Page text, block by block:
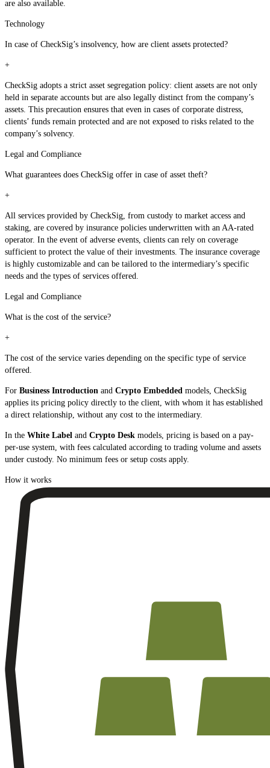
are also available.
Technology
In case of CheckSig’s insolvency, how are client assets protected?
+
CheckSig adopts a strict asset segregation policy: client assets are not only
held in separate accounts but are also legally distinct from the company’s
assets. This precaution ensures that even in cases of corporate distress,
clients’ funds remain protected and are not exposed to risks related to the
company’s solvency.
Legal and Compliance
What guarantees does CheckSig offer in case of asset theft?
+
All services provided by CheckSig, from custody to market access and
staking, are covered by insurance policies underwritten with an AA-rated
operator. In the event of adverse events, clients can rely on coverage
sufficient to protect the value of their investments. The insurance coverage
is highly customizable and can be tailored to the intermediary’s specific
needs and the types of services offered.
Legal and Compliance
What is the cost of the service?
+
The cost of the service varies depending on the specific type of service
offered.
For Business Introduction and Crypto Embedded models, CheckSig
applies its pricing policy directly to the client, with whom it has established
a direct relationship, without any cost to the intermediary.
In the White Label and Crypto Desk models, pricing is based on a pay-
per-use system, with fees calculated according to trading volume and assets
under custody. No minimum fees or setup costs apply.
How it works